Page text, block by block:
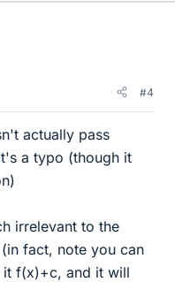
#4
actually pass
a typo (though it
irrelevant to the
fact, note you can
it f(x)+c, and it will